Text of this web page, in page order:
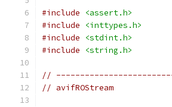
#include
<assert.h>
#include
<inttypes.h>
#include
<stdint.h>
#include
<string.h>
//
// avifROStream